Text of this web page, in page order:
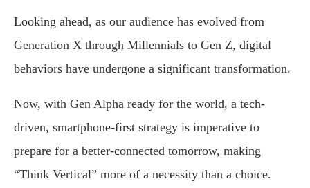
Looking ahead, as our audience has evolved from
Generation X through Millennials to Gen Z, digital
behaviors have undergone a significant transformation.
Now, with Gen Alpha ready for the world, a tech-
driven, smartphone-first strategy is imperative to
prepare for a better-connected tomorrow, making
“Think Vertical” more of a necessity than a choice.